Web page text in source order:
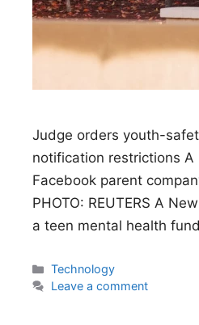
Judge orders youth-
notification restrictions
Facebook parent
PHOTO: REUTERS A
a teen mental health
Categories
Technology
Leave a comment